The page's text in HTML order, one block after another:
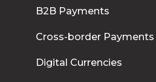
B2B Payments
Cross-border Payments
Digital Currencies